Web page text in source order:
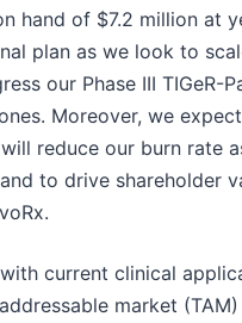
hand of $7.2 million at
plan as we look to
our Phase III TIGeR-
Moreover, we
reduce our burn rate
to drive shareholder
current clinical
market